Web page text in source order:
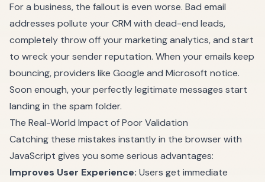
For a business, the fallout is even worse. Bad email
addresses pollute your CRM with dead-end leads,
completely throw off your marketing analytics, and start
to wreck your sender reputation. When your emails keep
bouncing, providers like Google and Microsoft notice.
Soon enough, your perfectly legitimate messages start
landing in the spam folder.
The Real-World Impact of Poor Validation
Catching these mistakes instantly in the browser with
JavaScript gives you some serious advantages:
Improves User Experience: Users get immediate